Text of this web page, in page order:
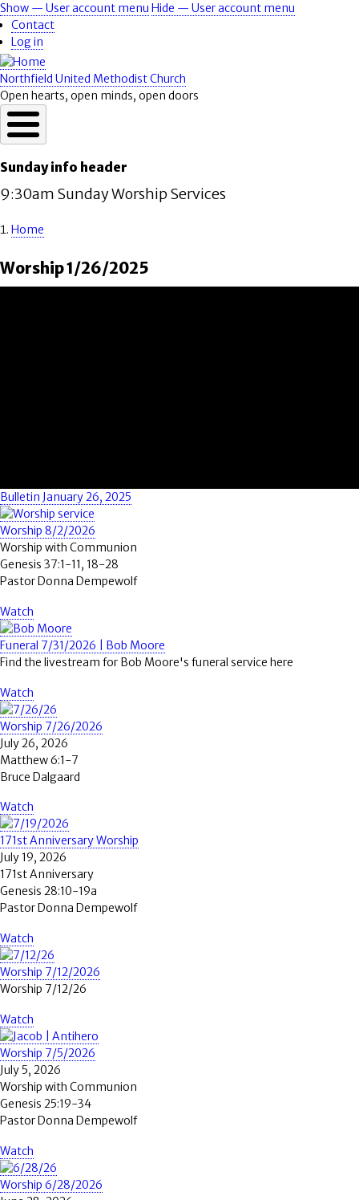
Skip
to
main
content
User
account
menu
Show — User account menu Hide — User account menu
Contact
Log in
Northfield United Methodist Church
Open hearts, open minds, open doors
Sunday info header
9:30am Sunday Worship Services
Home
Worship 1/26/2025
Bulletin January 26, 2025
Worship 8/2/2026
Worship with Communion
Genesis 37:1-11, 18-28
Pastor Donna Dempewolf
Watch
Funeral 7/31/2026 | Bob Moore
Find the livestream for Bob Moore's funeral service here
Watch
Worship 7/26/2026
July 26, 2026
Matthew 6:1-7
Bruce Dalgaard
Watch
171st Anniversary Worship
July 19, 2026
171st Anniversary
Genesis 28:10-19a
Pastor Donna Dempewolf
Watch
Worship 7/12/2026
Worship 7/12/26
Watch
Worship 7/5/2026
July 5, 2026
Worship with Communion
Genesis 25:19-34
Pastor Donna Dempewolf
Watch
Worship 6/28/2026